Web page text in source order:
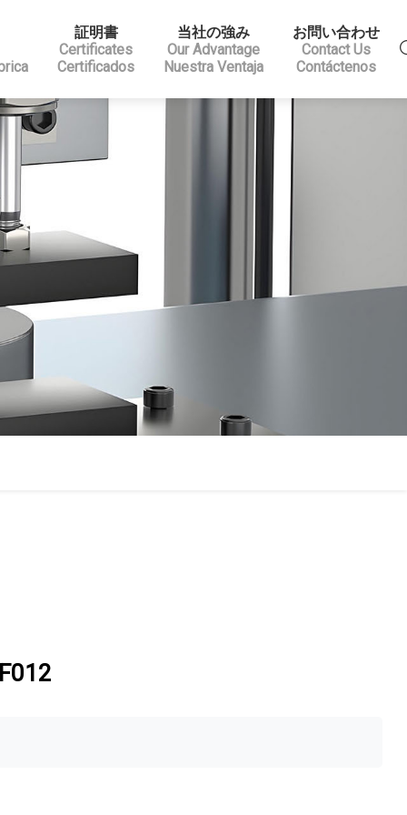
証明書
Certificates
Certificados
当社の強み
Our Advantage
Nuestra Ventaja
お問い合わせ
Contact Us
Contáctenos